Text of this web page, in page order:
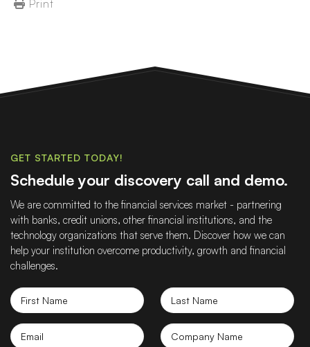
Print
GET STARTED TODAY!
Schedule your discovery call and demo.
We are committed to the financial services market - partnering
with banks, credit unions, other financial institutions, and the
technology organizations that serve them. Discover how we can
help your institution overcome productivity, growth and financial
challenges.